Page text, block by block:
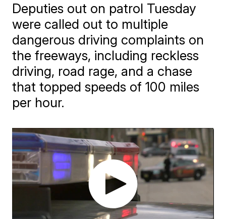
Deputies out on patrol Tuesday
were called out to multiple
dangerous driving complaints on
the freeways, including reckless
driving, road rage, and a chase
that topped speeds of 100 miles
per hour.